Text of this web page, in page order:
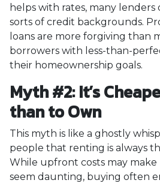
helps with rates, many lenders
sorts of credit backgrounds.
loans are more forgiving than
borrowers with less-than-
their homeownership goals.
Myth #2: It’s
than to Own
This myth is like a ghostly
people that renting is always
While upfront costs may
seem daunting, buying often